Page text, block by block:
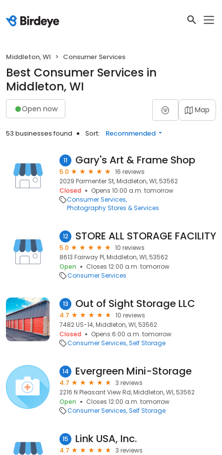
Middleton, WI Consumer Services
Best Consumer Services in
Middleton, WI
Open now Map
53 businesses found Sort: Recommended
11 Gary's Art & Frame Shop
5.0
16 reviews
2029 Parmenter St, Middleton, WI, 53562
Closed
Opens 10:00 a.m. tomorrow
Consumer Services
Photography Stores & Services
12 STORE ALL STORAGE FACILITY
5.0
10 reviews
8613 Fairway Pl, Middleton, WI, 53562
Open
Closes 12:00 a.m. tomorrow
Consumer Services
13 Out of Sight Storage LLC
4.7
10 reviews
7482 US-14, Middleton, WI, 53562
Closed
Opens 6:00 a.m. tomorrow
Consumer Services Self Storage
14 Evergreen Mini-Storage
4.7
3 reviews
2216 N Pleasant View Rd, Middleton, WI, 53562
Open
Closes 12:00 a.m. tomorrow
Consumer Services Self Storage
15 Link USA, Inc.
4.7
3 reviews